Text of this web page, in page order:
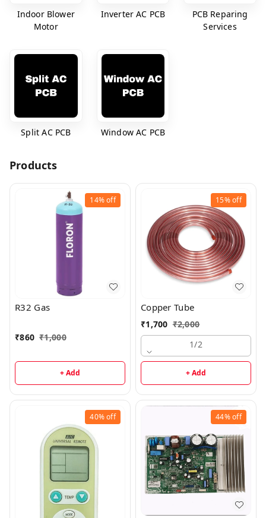
Indoor Blower
Motor
Inverter AC PCB
PCB Reparing
Services
Split AC PCB Window AC PCB
Products
14%off
R32 Gas
₹860 ₹1,000
+ Add
15%off
Copper Tube
₹1,700 ₹2,000
1/2
+ Add
40%off 44%off